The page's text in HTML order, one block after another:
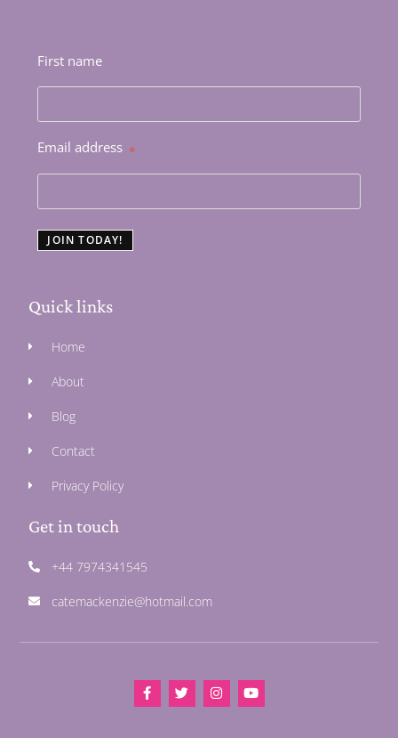
First name
Email address *
JOIN TODAY!
Quick links
Home
About
Blog
Contact
Privacy Policy
Get in touch
+44 7974341545
catemackenzie@hotmail.com